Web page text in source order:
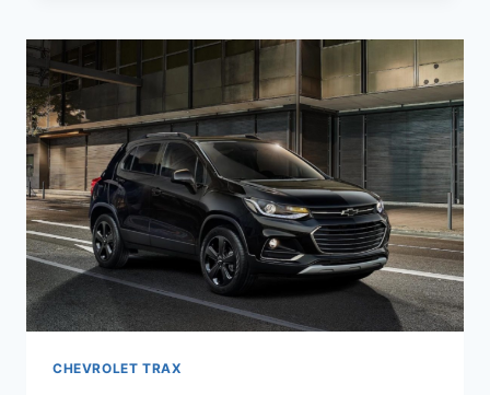
PRICE,
RELEASE
ENGINE
CHEVROLET TRAX